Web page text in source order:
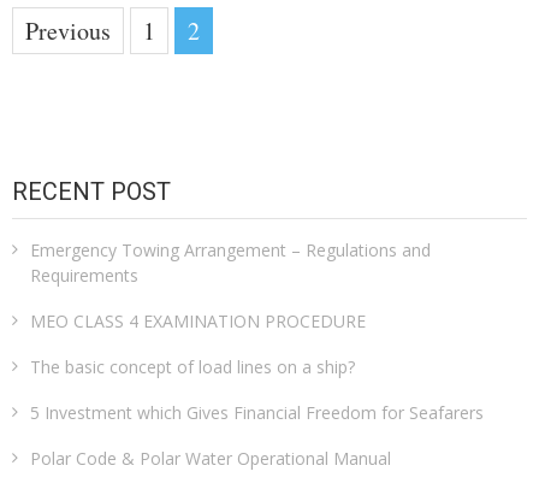
Posts
Previous 1 2
RECENT POST
Emergency Towing Arrangement – Regulations and
Requirements
MEO CLASS 4 EXAMINATION PROCEDURE
The basic concept of load lines on a ship?
5 Investment which Gives Financial Freedom for Seafarers
Polar Code & Polar Water Operational Manual